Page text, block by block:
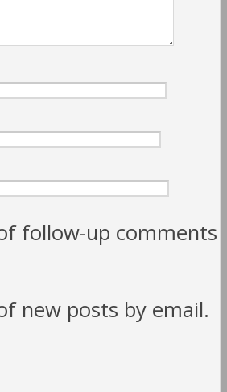
follow-up comments
new posts by email.